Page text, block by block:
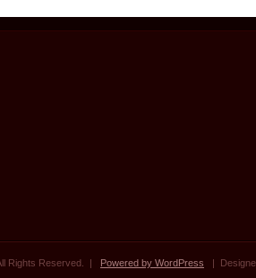
Rights Reserved. | Powered by WordPress |